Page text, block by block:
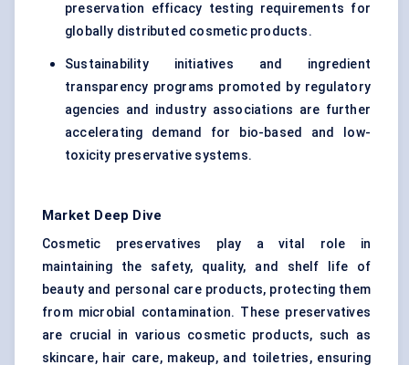
preservation efficacy testing requirements for
globally distributed cosmetic products.
Sustainability initiatives and ingredient
transparency programs promoted by regulatory
agencies and industry associations are further
accelerating demand for bio-based and low-
toxicity preservative systems.
Market Deep Dive
Cosmetic preservatives play a vital role in
maintaining the safety, quality, and shelf life of
beauty and personal care products, protecting them
from microbial contamination. These preservatives
are crucial in various cosmetic products, such as
skincare, hair care, makeup, and toiletries, ensuring